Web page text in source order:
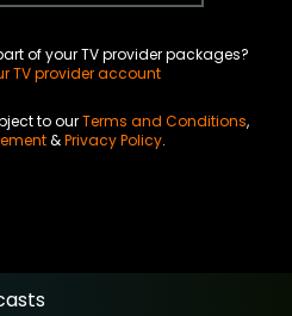
of your TV provider packages?
TV provider account
to ourTerms and Conditions,
&Privacy Policy.